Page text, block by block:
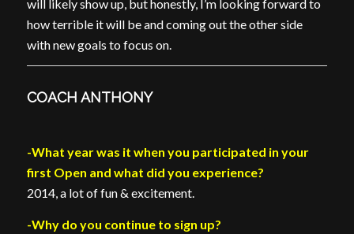
will likely show up, but honestly, I’m looking forward to
how terrible it will be and coming out the other side
with new goals to focus on.
COACH ANTHONY
-What year was it when you participated in your
first Open and what did you experience?
2014, a lot of fun & excitement.
-Why do you continue to sign up?